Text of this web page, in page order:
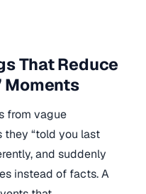
That Reduce
Moments
from vague
they “told you last
and suddenly
instead of facts. A